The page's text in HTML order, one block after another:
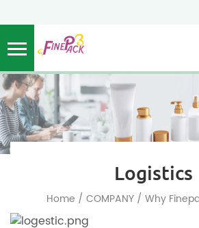
Logistics
Home / COMPANY/ Why